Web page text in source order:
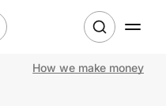
How we make money